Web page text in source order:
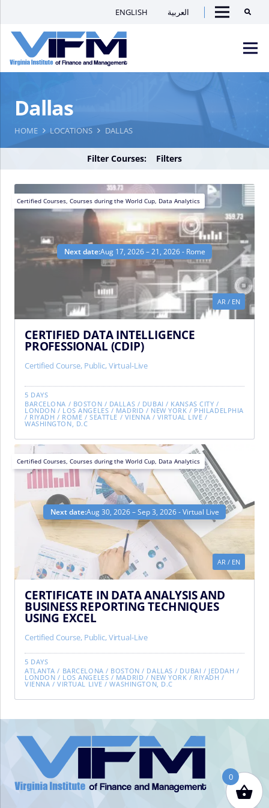
ENGLISH العربية
Dallas
HOME LOCATIONS DALLAS
Filter Courses: Filters
Next date:Aug 17, 2026 – 21, 2026 - Rome
AR / EN
Certified Courses, Courses during the World Cup, Data Analytics
CERTIFIED DATA INTELLIGENCE
PROFESSIONAL (CDIP)
Certified Course, Public,Virtual-Live
5 DAYS
BARCELONA / BOSTON / DALLAS / DUBAI / KANSAS CITY /
LONDON / LOS ANGELES / MADRID / NEW YORK / PHILADELPHIA
/ RIYADH / ROME /SEATTLE / VIENNA / VIRTUAL LIVE /
WASHINGTON, D.C
Next date:Aug 30, 2026 – Sep 3, 2026 - Virtual Live
AR / EN
Certified Courses, Courses during the World Cup, Data Analytics
CERTIFICATE IN DATA ANALYSIS AND
BUSINESS REPORTING TECHNIQUES
USING EXCEL
Certified Course, Public,Virtual-Live
5 DAYS
ATLANTA / BARCELONA / BOSTON / DALLAS / DUBAI / JEDDAH /
LONDON / LOS ANGELES / MADRID / NEW YORK / RIYADH /
VIENNA /VIRTUAL LIVE /WASHINGTON, D.C
0